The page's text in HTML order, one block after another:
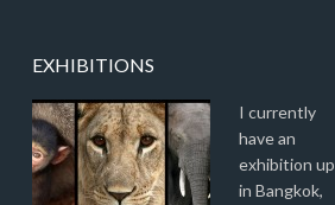
EXHIBITIONS
I currently
have an
exhibition up
in Bangkok,